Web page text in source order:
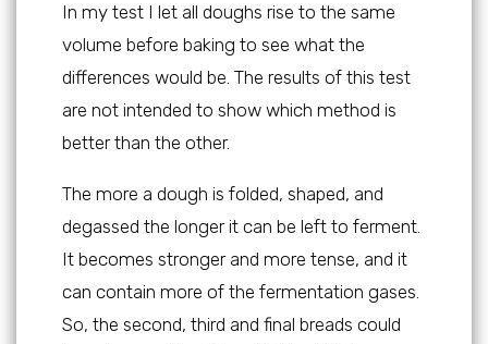
In my test I let all doughs rise to the same
volume before baking to see what the
differences would be. The results of this test
are not intended to show which method is
better than the other.
The more a dough is folded, shaped, and
degassed the longer it can be left to ferment.
It becomes stronger and more tense, and it
can contain more of the fermentation gases.
So, the second, third and final breads could